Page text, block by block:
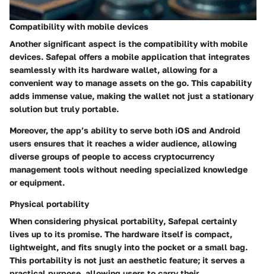
Compatibility with mobile devices
Another significant aspect is the compatibility with mobile
devices. Safepal offers a mobile application that integrates
seamlessly with its hardware wallet, allowing for a
convenient way to manage assets on the go. This capability
adds immense value, making the wallet not just a stationary
solution but truly portable.
Moreover, the app’s ability to serve both iOS and Android
users ensures that it reaches a wider audience, allowing
diverse groups of people to access cryptocurrency
management tools without needing specialized knowledge
or equipment.
Physical portability
When considering physical portability, Safepal certainly
lives up to its promise. The hardware itself is compact,
lightweight, and fits snugly into the pocket or a small bag.
This portability is not just an aesthetic feature; it serves a